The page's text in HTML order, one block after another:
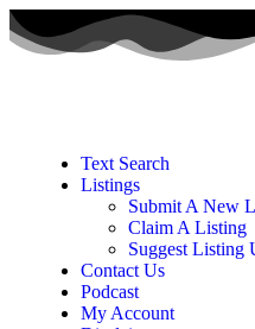
Text Search
Listings
Submit A New
Claim A Listing
Suggest Listing
Contact Us
Podcast
My Account